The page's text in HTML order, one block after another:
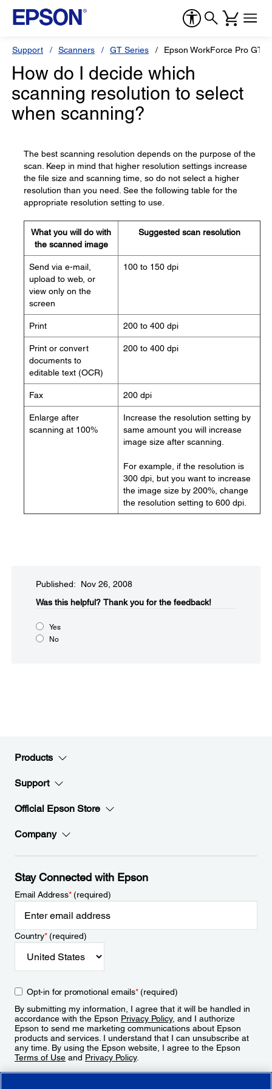
Support Scanners GT Series Epson WorkForce Pro GT-
How do I decide which
scanning resolution to select
when scanning?
The best scanning resolution depends on the purpose of the
scan. Keep in mind that higher resolution settings increase
the file size and scanning time, so do not select a higher
resolution than you need. See the following table for the
appropriate resolution setting to use.
What you will do with
the scanned image
Suggested scan resolution
Send via e-mail,
upload to web, or
view only on the
screen
100 to 150 dpi
Print 200 to 400 dpi
Print or convert
documents to
editable text (OCR)
200 to 400 dpi
Fax 200 dpi
Enlarge after
scanning at 100%
Increase the resolution setting by
same amount you will increase
image size after scanning.
For example, if the resolution is
300 dpi, but you want to increase
the image size by 200%, change
the resolution setting to 600 dpi.
Published: Nov 26, 2008
Was this helpful?​ Thank you for the feedback!
Yes
No
Products
Support
Official Epson Store
Company
Stay Connected with Epson
Email Address*(required)
Country*(required)
Opt-in for promotional emails*(required)
By submitting my information, I agree that it will be handled in
accordance with the Epson Privacy Policy, and I authorize
Epson to send me marketing communications about Epson
products and services. I understand that I can unsubscribe at
any time. By using the Epson website, I agree to the Epson
Terms of Use and Privacy Policy.